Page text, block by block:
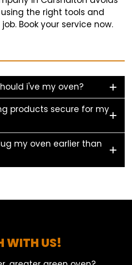
the right tools and
Book your service now.
i've my oven?
products secure for my
my oven earlier than
WITH US!